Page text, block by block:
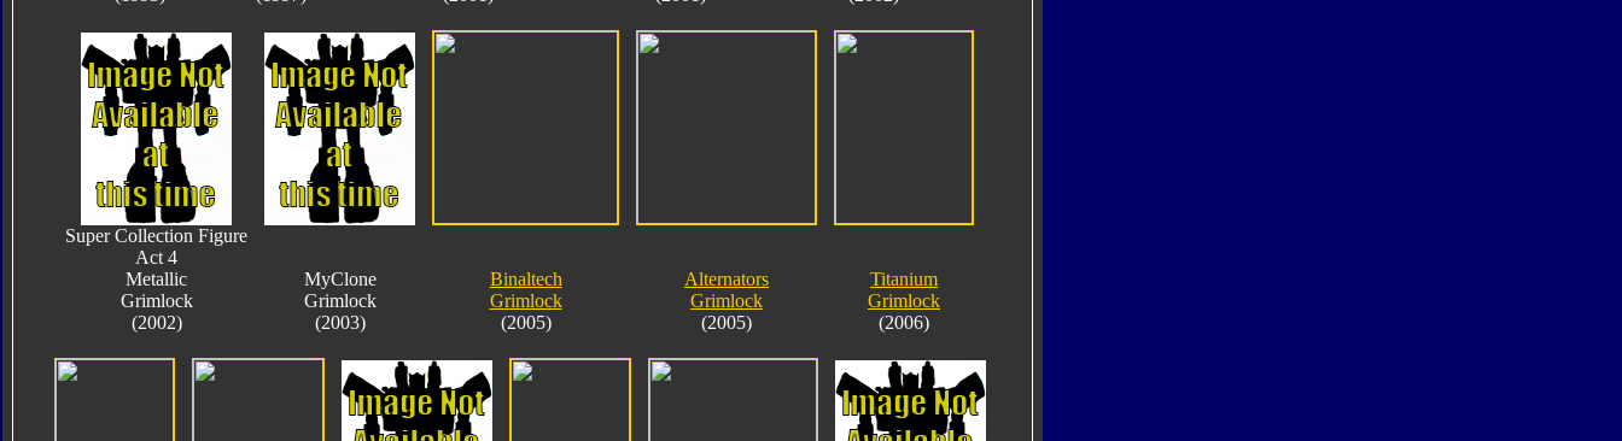
Super Collection Figure
Act 4
Metallic
Grimlock
(2002)
MyClone
Grimlock
(2003)
Binaltech
Grimlock
(2005)
Alternators
Grimlock
(2005)
Titanium
Grimlock
(2006)